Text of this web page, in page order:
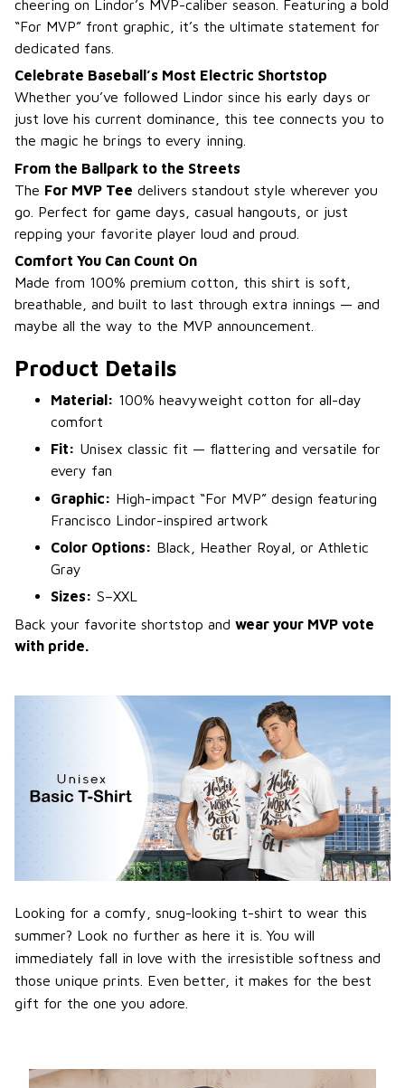
cheering on Lindor’s MVP-caliber season. Featuring a bold
“For MVP” front graphic, it’s the ultimate statement for
dedicated fans.
Celebrate Baseball’s Most Electric Shortstop
Whether you’ve followed Lindor since his early days or
just love his current dominance, this tee connects you to
the magic he brings to every inning.
From the Ballpark to the Streets
The For MVP Tee delivers standout style wherever you
go. Perfect for game days, casual hangouts, or just
repping your favorite player loud and proud.
Comfort You Can Count On
Made from 100% premium cotton, this shirt is soft,
breathable, and built to last through extra innings — and
maybe all the way to the MVP announcement.
Product Details
Material: 100% heavyweight cotton for all-day
comfort
Fit: Unisex classic fit — flattering and versatile for
every fan
Graphic: High-impact “For MVP” design featuring
Francisco Lindor-inspired artwork
Color Options: Black, Heather Royal, or Athletic
Gray
Sizes: S–XXL
Back your favorite shortstop and wear your MVP vote
with pride.
Looking for a comfy, snug-looking t-shirt to wear this
summer? Look no further as here it is. You will
immediately fall in love with the irresistible softness and
those unique prints. Even better, it makes for the best
gift for the one you adore.